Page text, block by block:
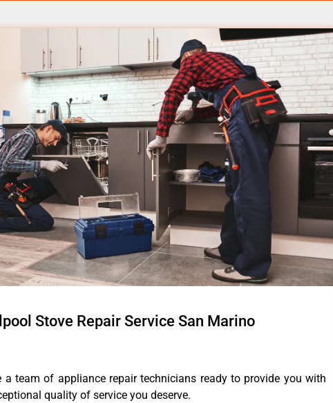
Stove Repair Service San Marino
a team of appliance repair technicians ready to provide you with
quality of service you deserve.